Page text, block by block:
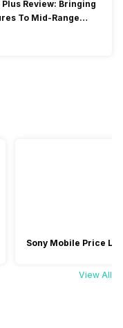
Plus Review: Bringing
To Mid-Range
Sony Mobile Price List
View All